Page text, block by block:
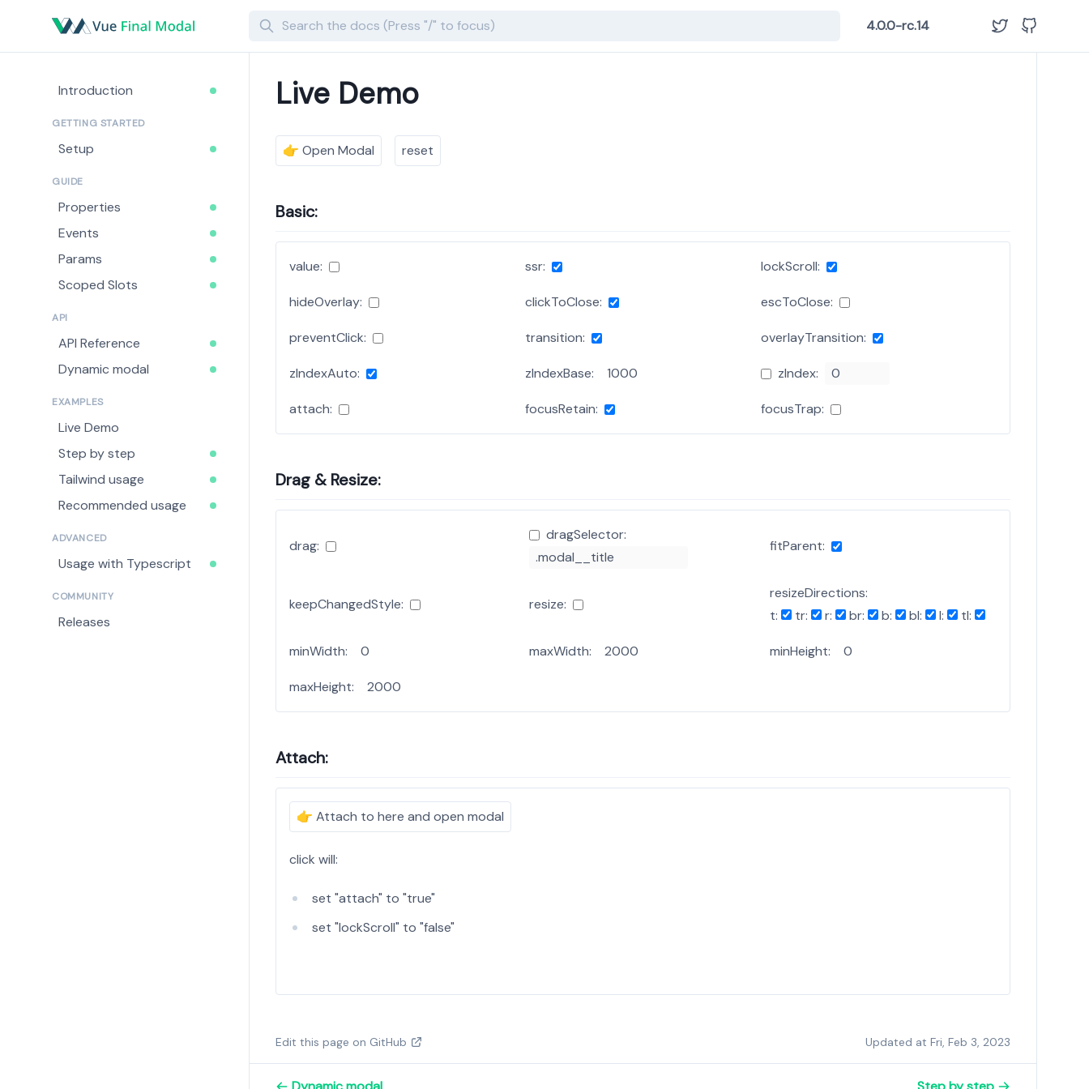
Search 4.0.0-rc.14
Introduction
GETTING STARTED
Setup
GUIDE
Properties
Events
Params
Scoped Slots
API
API Reference
Dynamic modal
EXAMPLES
Live Demo
Step by step
Tailwind usage
Recommended usage
ADVANCED
Usage with Typescript
COMMUNITY
Releases
Live Demo
👉Open Modal reset
Basic:
value: ssr: lockScroll:
hideOverlay: clickToClose: escToClose:
preventClick: transition: overlayTransition:
zIndexAuto: zIndexBase: zIndex:
attach: focusRetain: focusTrap:
Drag & Resize:
drag:
dragSelector:
fitParent:
keepChangedStyle: resize:
resizeDirections:
t:
tr: r: br: b: bl: l: tl:
minWidth: maxWidth: minHeight:
maxHeight:
Attach:
👉Attach to here and open modal
click will:
set "attach" to "true"
set "lockScroll" to "false"
Edit this page on GitHub Updated at Fri, Feb 3, 2023